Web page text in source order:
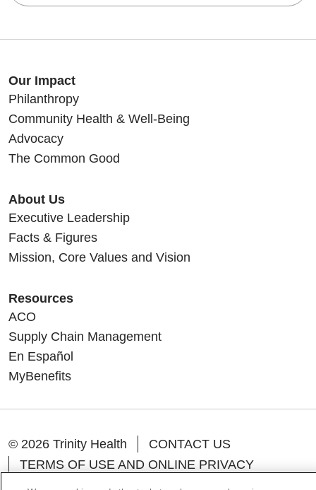
Our Impact
Philanthropy
Community Health & Well-Being
Advocacy
The Common Good
About Us
Executive Leadership
Facts & Figures
Mission, Core Values and Vision
Resources
ACO
Supply Chain Management
En Español
MyBenefits
© 2026 Trinity Health
CONTACT US
TERMS OF USE AND ONLINE PRIVACY
YOUR PRIVACY RIGHTS
COOKIE LIST